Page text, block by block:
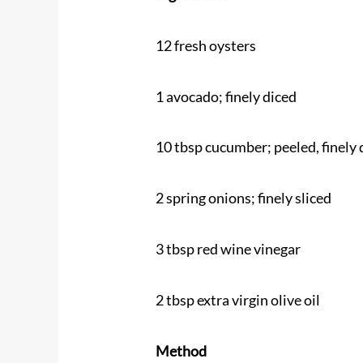
12 fresh oysters
1 avocado; finely diced
10 tbsp cucumber; peeled, finely
2 spring onions; finely sliced
3 tbsp red wine vinegar
2 tbsp extra virgin olive oil
Method